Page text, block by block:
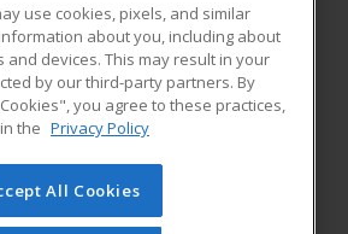
RESOURCES
Student Blog
of Cengage Learning. All rights
on this site cannot be reproduced or
use cookies, pixels, and similar
about you, including about
devices. This may result in your
by our third-party partners. By
you agree to these practices,
the Privacy Policy
All Cookies